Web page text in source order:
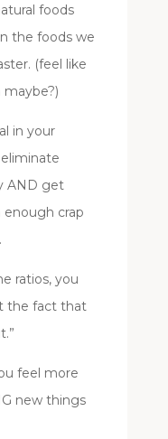
foods
the foods we
(feel like
in your
AND get
enough crap
ratios, you
the fact that
feel more
new things